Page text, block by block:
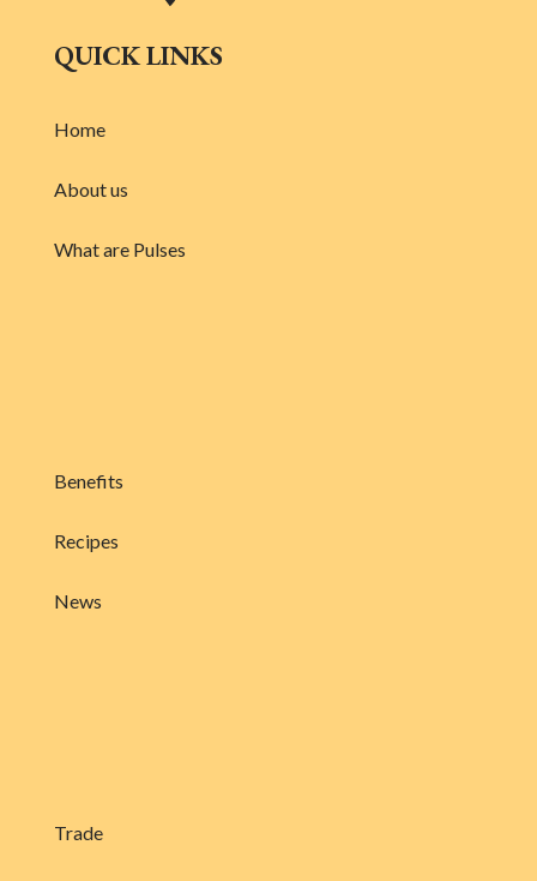
QUICK LINKS
Home
About us
What are Pulses
Benefits
Recipes
News
Trade